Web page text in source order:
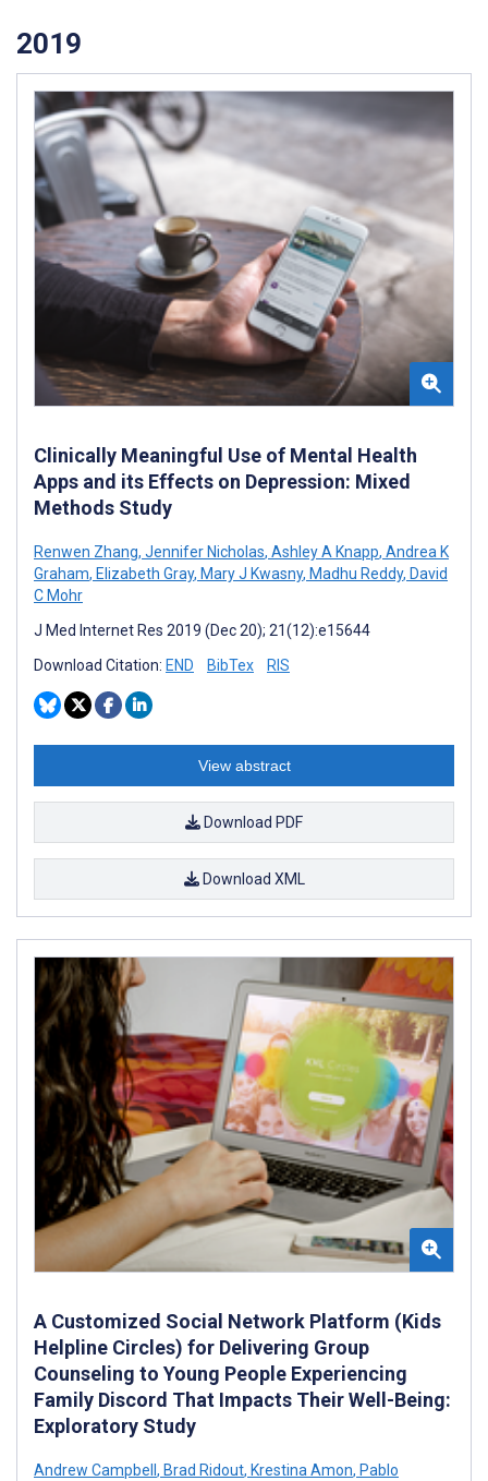
2019
Clinically Meaningful Use of Mental Health
Apps and its Effects on Depression: Mixed
Methods Study
Renwen Zhang, Jennifer Nicholas, Ashley A Knapp, Andrea K
Graham, Elizabeth Gray, Mary J Kwasny, Madhu Reddy, David
C Mohr
J Med Internet Res 2019 (Dec 20); 21(12):e15644
Download Citation: END BibTex RIS
View abstract
Download PDF
Download XML
A Customized Social Network Platform (Kids
Helpline Circles) for Delivering Group
Counseling to Young People Experiencing
Family Discord That Impacts Their Well-Being:
Exploratory Study
Andrew Campbell , Brad Ridout, Krestina Amon, Pablo